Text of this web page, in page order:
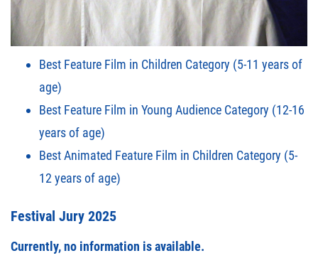
Best Feature Film in Children Category (5-11 years of
age)
Best Feature Film in Young Audience Category (12-16
years of age)
Best Animated Feature Film in Children Category (5-
12 years of age)
Festival Jury 2025
Currently, no information is available.